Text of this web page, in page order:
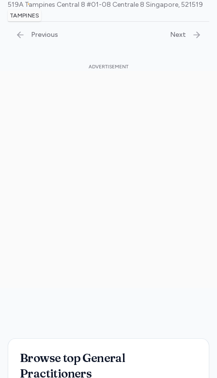
519A Tampines Central 8 #01-08 Centrale 8 Singapore,521519
TAMPINES
Previous Next
Browse top General
Practitioners